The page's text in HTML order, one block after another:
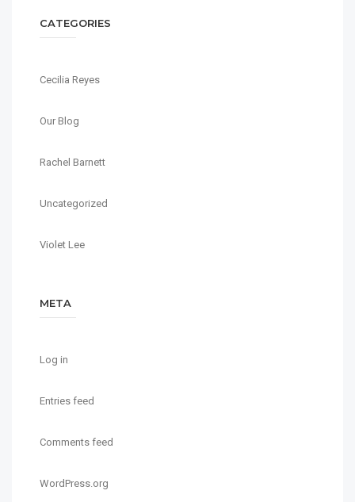
CATEGORIES
Cecilia Reyes
Our Blog
Rachel Barnett
Uncategorized
Violet Lee
META
Log in
Entries feed
Comments feed
WordPress.org